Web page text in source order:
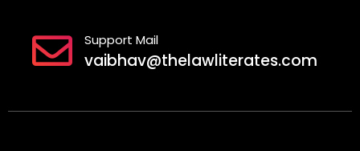
Support Mail
vaibhav@thelawliterates.com